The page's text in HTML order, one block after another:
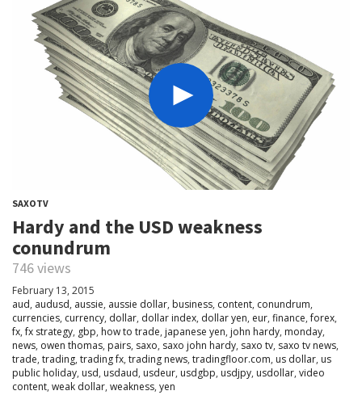
SAXOTV
Hardy and the USD weakness
conundrum
746 views
February 13, 2015
aud, audusd, aussie, aussie dollar, business, content, conundrum,
currencies, currency, dollar, dollar index, dollar yen, eur, finance,forex,
fx,fx strategy, gbp, how to trade, japanese yen, john hardy, monday,
news, owen thomas, pairs, saxo, saxo john hardy, saxo tv, saxo tv news,
trade, trading, trading fx, trading news, tradingfloor.com, us dollar, us
public holiday, usd, usdaud, usdeur, usdgbp, usdjpy, usdollar, video
content, weak dollar, weakness, yen